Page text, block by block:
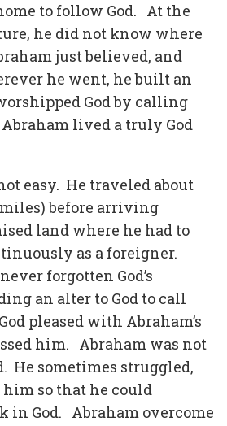
to follow God. At the
he did not know where
just believed, and
he went, he built an
God by calling
Abraham lived a truly God
easy. He traveled about
miles) before arriving
land where he had to
as a foreigner.
forgotten God’s
an alter to God to call
God pleased with Abraham’s
him. Abraham was not
He sometimes struggled,
so that he could
in God. Abraham overcome